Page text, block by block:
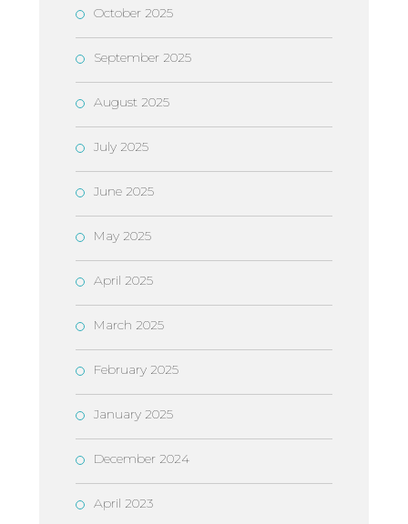
October 2025
September 2025
August 2025
July 2025
June 2025
May 2025
April 2025
March 2025
February 2025
January 2025
December 2024
April 2023